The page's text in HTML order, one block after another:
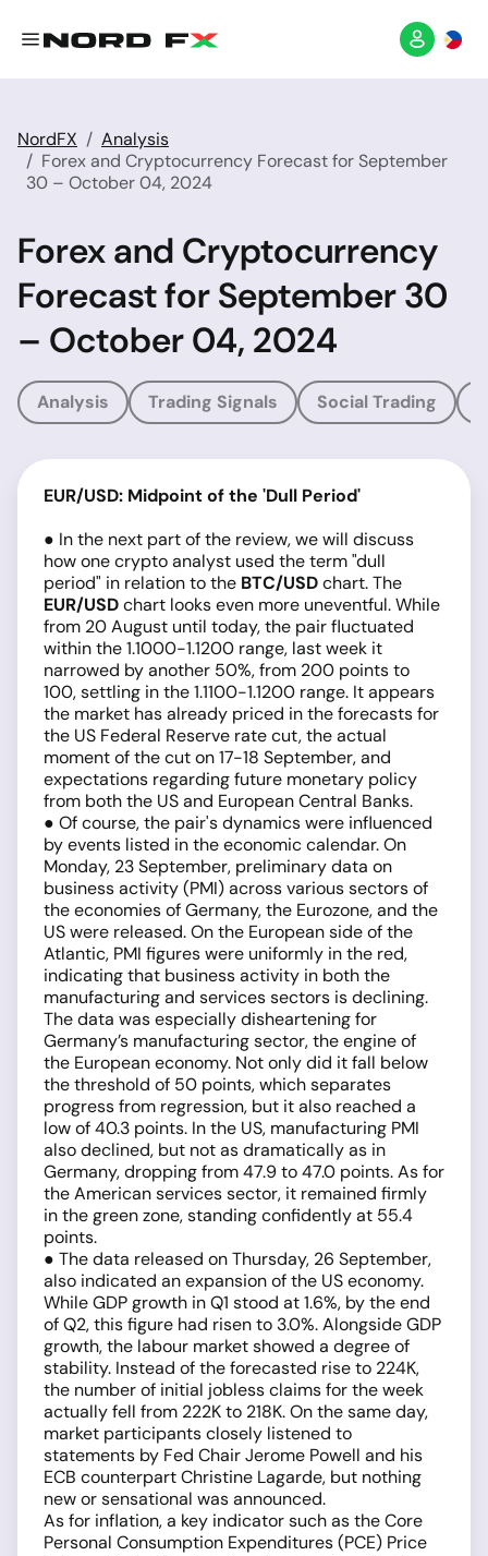
NordFX
Analysis
Forex and Cryptocurrency Forecast for September
30 – October 04, 2024
Forex and Cryptocurrency
Forecast for September 30
– October 04, 2024
Analysis Trading Signals Social Trading
EUR/USD: Midpoint of the 'Dull Period'
● In the next part of the review, we will discuss
how one crypto analyst used the term "dull
period" in relation to the BTC/USDchart. The
EUR/USDchart looks even more uneventful. While
from 20 August until today, the pair fluctuated
within the 1.1000-1.1200 range, last week it
narrowed by another 50%, from 200 points to
100, settling in the 1.1100-1.1200 range. It appears
the market has already priced in the forecasts for
the US Federal Reserve rate cut, the actual
moment of the cut on 17-18 September, and
expectations regarding future monetary policy
from both the US and European Central Banks.
● Of course, the pair's dynamics were influenced
by events listed in the economic calendar. On
Monday, 23 September, preliminary data on
business activity (PMI) across various sectors of
the economies of Germany, the Eurozone, and the
US were released. On the European side of the
Atlantic, PMI figures were uniformly in the red,
indicating that business activity in both the
manufacturing and services sectors is declining.
The data was especially disheartening for
Germany’s manufacturing sector, the engine of
the European economy. Not only did it fall below
the threshold of 50 points, which separates
progress from regression, but it also reached a
low of 40.3 points. In the US, manufacturing PMI
also declined, but not as dramatically as in
Germany, dropping from 47.9 to 47.0 points. As for
the American services sector, it remained firmly
in the green zone, standing confidently at 55.4
points.
● The data released on Thursday, 26 September,
also indicated an expansion of the US economy.
While GDP growth in Q1 stood at 1.6%, by the end
of Q2, this figure had risen to 3.0%. Alongside GDP
growth, the labour market showed a degree of
stability. Instead of the forecasted rise to 224K,
the number of initial jobless claims for the week
actually fell from 222K to 218K. On the same day,
market participants closely listened to
statements by Fed Chair Jerome Powell and his
ECB counterpart Christine Lagarde, but nothing
new or sensational was announced.
As for inflation, a key indicator such as the Core
Personal Consumption Expenditures (PCE) Price